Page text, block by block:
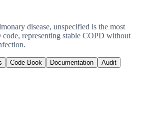
disease, unspecified is the most
representing stable COPD without
Code Book Documentation
Audit